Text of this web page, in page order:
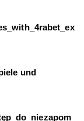
und